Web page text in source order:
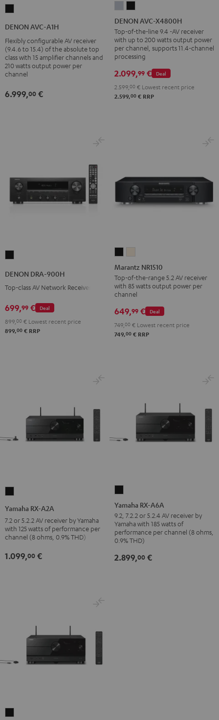
Black
DENON AVC-A1H
Flexibly configurable AV receiver
(9.4.6 to 15.4) of the absolute top
class with 15 amplifier channels and
210 watts output power per
channel
6.999,00 €
AVC-
X4800H
Premium
Silber
AVC-
X4800H
Black
DENON AVC-X4800H
Top-of-the-line 9.4 -AV receiver
with up to 200 watts output power
per channel, supports 11.4-channel
processing
Deal
2.099,99 €
2.599, 00 € Lowest recent price
2.599,00 € RRP
900H
Black
DENON DRA-900H
Top-class AV Network Receiver
Deal
699,99 €
899, 00 € Lowest recent price
899,00 € RRP
NR1510
Black
NR1510
Silver-
Gold
Marantz NR1510
Top-of-the-range 5.2 AV receiver
with 85 watts output power per
channel
Deal
649,99 €
749, 00 € Lowest recent price
749,00 € RRP
RX-
Black
Yamaha RX-A2A
7.2 or 5.2.2 AV receiver by Yamaha
with 125 watts of performance per
channel (8 ohms, 0.9% THD)
1.099,00 €
RX-
A6A
Black
Yamaha RX-A6A
9.2, 7.2.2 or 5.2.4 AV receiver by
Yamaha with 185 watts of
performance per channel (8 ohms,
0.9% THD)
2.899,00 €